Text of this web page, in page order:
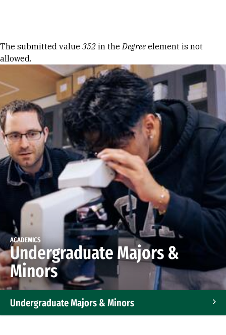
Error message
The submitted value 352 in theDegree element is not
allowed.
ACADEMICS
Undergraduate Majors &
Minors
Undergraduate Majors & Minors